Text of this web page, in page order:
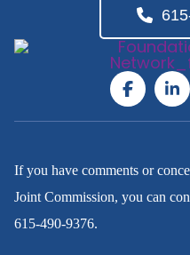
If you have comments or
Joint Commission, you can
615-490-9376.